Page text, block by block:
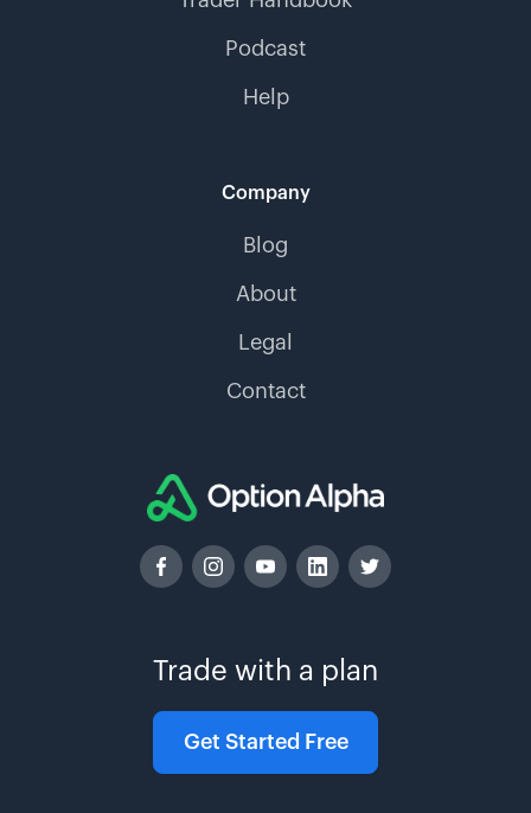
Trade with a plan
Get Started Free
Podcast
Help
Company
Blog
About
Legal
Contact